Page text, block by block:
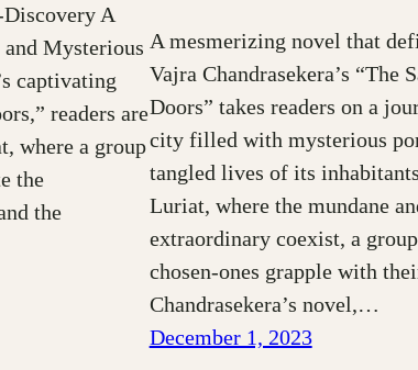
A
and Mysterious
captivating
readers are
where a group
the
the
A mesmerizing novel that
Vajra Chandrasekera’s “The
Doors” takes readers on a
city filled with mysterious
tangled lives of its
Luriat, where the mundane
extraordinary coexist, a
chosen-ones grapple with
Chandrasekera’s novel,…
December 1, 2023